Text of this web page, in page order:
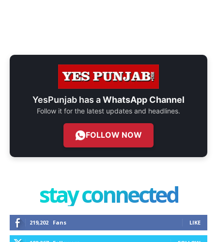
YesPunjab has aWhatsApp Channel
Follow it for the latest updates and headlines.
FOLLOW NOW
stay connected
219,202 Fans LIKE